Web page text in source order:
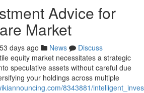
Advice for
Market
53 days ago News
Discuss
equity market necessitates a strategic
speculative assets without careful due
your holdings across multiple
8343881/